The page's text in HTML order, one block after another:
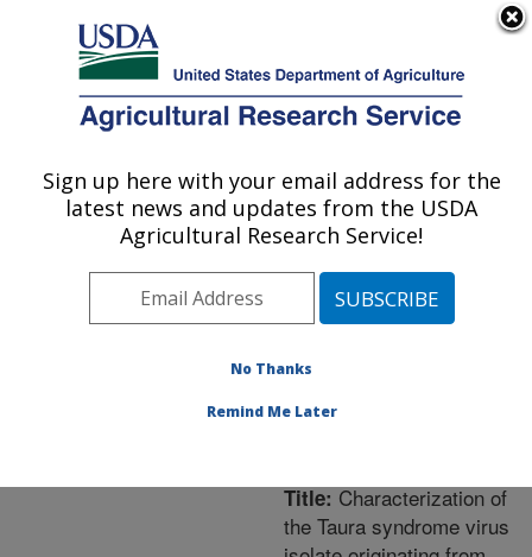
Here's how you know
Agricultural Research Service
U.S. DEPARTMENT OF AGRICULTURE
Area»Washington, D.C.
»National Arboretum»
Floral and Nursery Plants
Publications at this
Location» Publication
Title:Characterization of
the Taura syndrome virus
Sign up here with your email address for the
latest news and updates from the USDA
Agricultural Research Service!
No Thanks
Remind Me Later